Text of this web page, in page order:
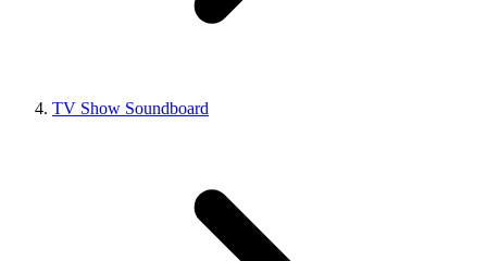
TV Show Soundboard